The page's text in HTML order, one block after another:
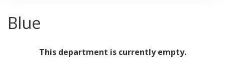
Blue
This department is currently empty.